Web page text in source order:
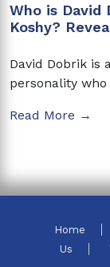
Who is David
Koshy?
David Dobrik is
personality
Read More →
Home
Us